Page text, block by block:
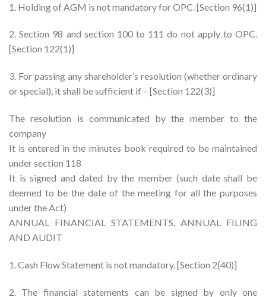
1. Holding of AGM is not mandatory for OPC. [Section 96(1)]
2. Section 98 and section 100 to 111 do not apply to OPC.
[Section 122(1)]
3. For passing any shareholder’s resolution (whether ordinary
or special), it shall be sufficient if – [Section 122(3)]
The resolution is communicated by the member to the
company
It is entered in the minutes book required to be maintained
under section 118
It is signed and dated by the member (such date shall be
deemed to be the date of the meeting for all the purposes
under the Act)
ANNUAL FINANCIAL STATEMENTS, ANNUAL FILING
AND AUDIT
1. Cash Flow Statement is not mandatory. [Section 2(40)]
2. The financial statements can be signed by only one